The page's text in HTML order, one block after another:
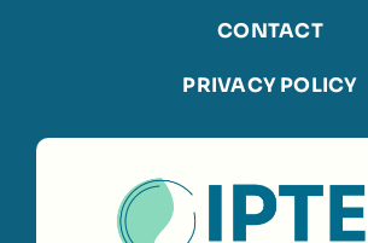
CONTACT
PRIVACY POLICY